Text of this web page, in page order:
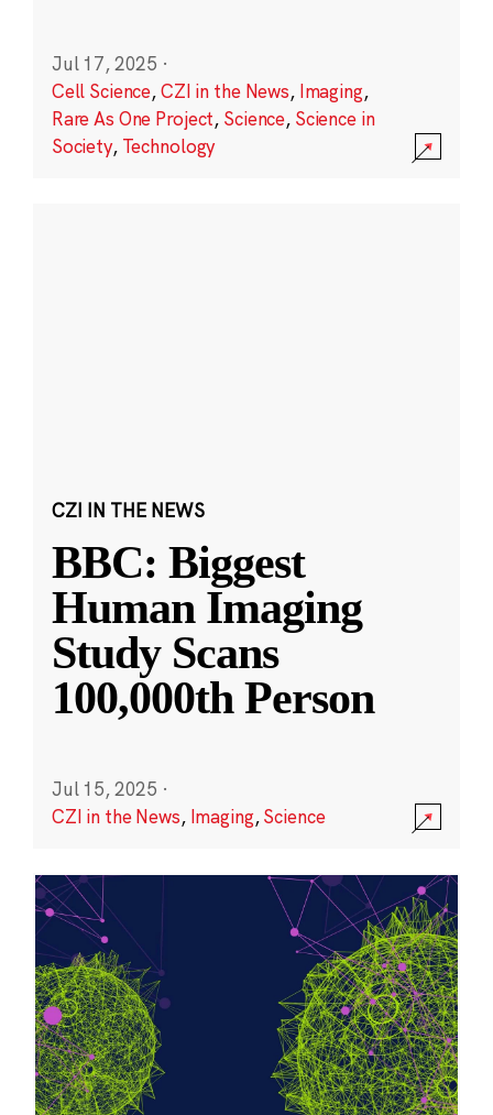
Jul 17, 2025 ·
Cell Science,CZI in the News, Imaging,
Rare As One Project, Science, Science in
Society, Technology
CZI IN THE NEWS
BBC: Biggest
Human Imaging
Study Scans
100,000th Person
Jul 15, 2025 ·
CZI in the News, Imaging,Science